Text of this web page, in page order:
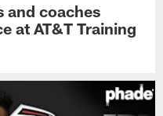
and coaches
at AT&T Training